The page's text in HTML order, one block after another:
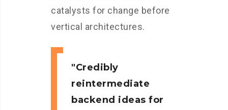
catalysts for change before
vertical architectures.
Credibly
reintermediate
backend ideas for